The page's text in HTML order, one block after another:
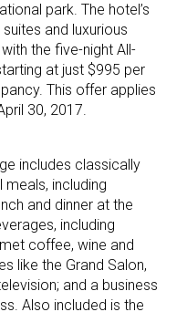
park. The hotel’s
and luxurious
the five-night All-
at just $995 per
This offer applies
30, 2017.
includes classically
including
and dinner at the
including
coffee, wine and
like the Grand Salon,
and a business
Also included is the